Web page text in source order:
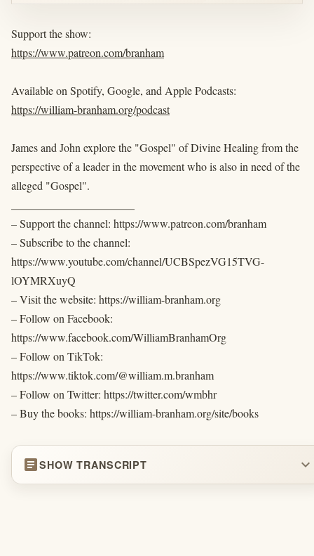
Support the show:
https://www.patreon.com/branham
Available on Spotify, Google, and Apple Podcasts:
https://william-branham.org/podcast
James and John explore the "Gospel" of Divine Healing from the
perspective of a leader in the movement who is also in need of the
alleged "Gospel".
– Support the channel: https://www.patreon.com/branham
– Subscribe to the channel:
https://www.youtube.com/channel/UCBSpezVG15TVG-
lOYMRXuyQ
– Visit the website: https://william-branham.org
– Follow on Facebook:
https://www.facebook.com/WilliamBranhamOrg
– Follow on TikTok:
https://www.tiktok.com/@william.m.branham
– Follow on Twitter: https://twitter.com/wmbhr
– Buy the books: https://william-branham.org/site/books
articleSHOW TRANSCRIPT expand_more